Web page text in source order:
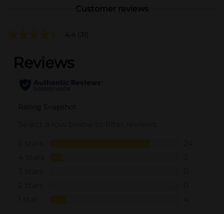
Customer reviews
4.4 (31)